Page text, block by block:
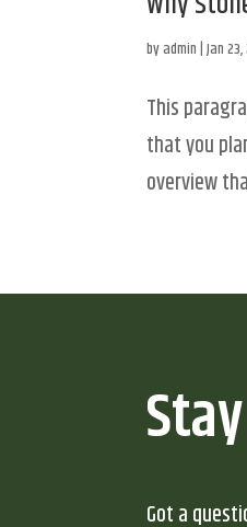
byadmin |Jan
This
that you
overview
Got a